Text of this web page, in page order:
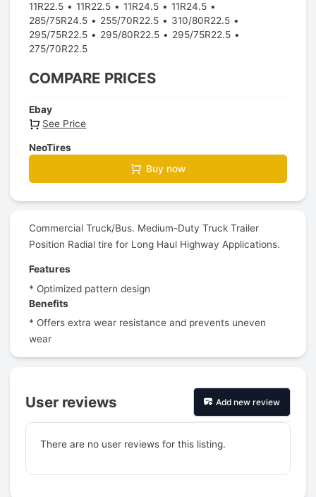
11R22.5
11R22.5 11R24.5
11R24.5
285/75R24.5
255/70R22.5
310/80R22.5
295/75R22.5
295/80R22.5
295/75R22.5
275/70R22.5
COMPARE PRICES
Ebay
See Price
NeoTires
Buy now
Commercial Truck/Bus. Medium-Duty Truck Trailer
Position Radial tire for Long Haul Highway Applications.
Features
* Optimized pattern design
Benefits
* Offers extra wear resistance and prevents uneven
wear
User reviews Add new review
There are no user reviews for this listing.